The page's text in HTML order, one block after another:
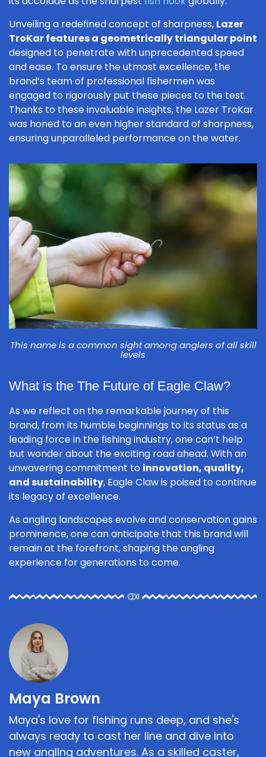
Unveiling a redefined concept of sharpness, Lazer
TroKar features a geometrically triangular point
designed to penetrate with unprecedented speed
and ease. To ensure the utmost excellence, the
brand’s team of professional fishermen was
engaged to rigorously put these pieces to the test.
Thanks to these invaluable insights, the Lazer TroKar
was honed to an even higher standard of sharpness,
ensuring unparalleled performance on the water.
This name is a common sight among anglers of all skill
levels
What is the The Future of Eagle Claw?
As we reflect on the remarkable journey of this
brand, from its humble beginnings to its status as a
leading force in the fishing industry, one can’t help
but wonder about the exciting road ahead. With an
unwavering commitment to innovation, quality,
and sustainability, Eagle Claw is poised to continue
its legacy of excellence.
As angling landscapes evolve and conservation gains
prominence, one can anticipate that this brand will
remain at the forefront, shaping the angling
experience for generations to come.
Maya Brown
Maya's love for fishing runs deep, and she's
always ready to cast her line and dive into
new angling adventures. As a skilled caster,